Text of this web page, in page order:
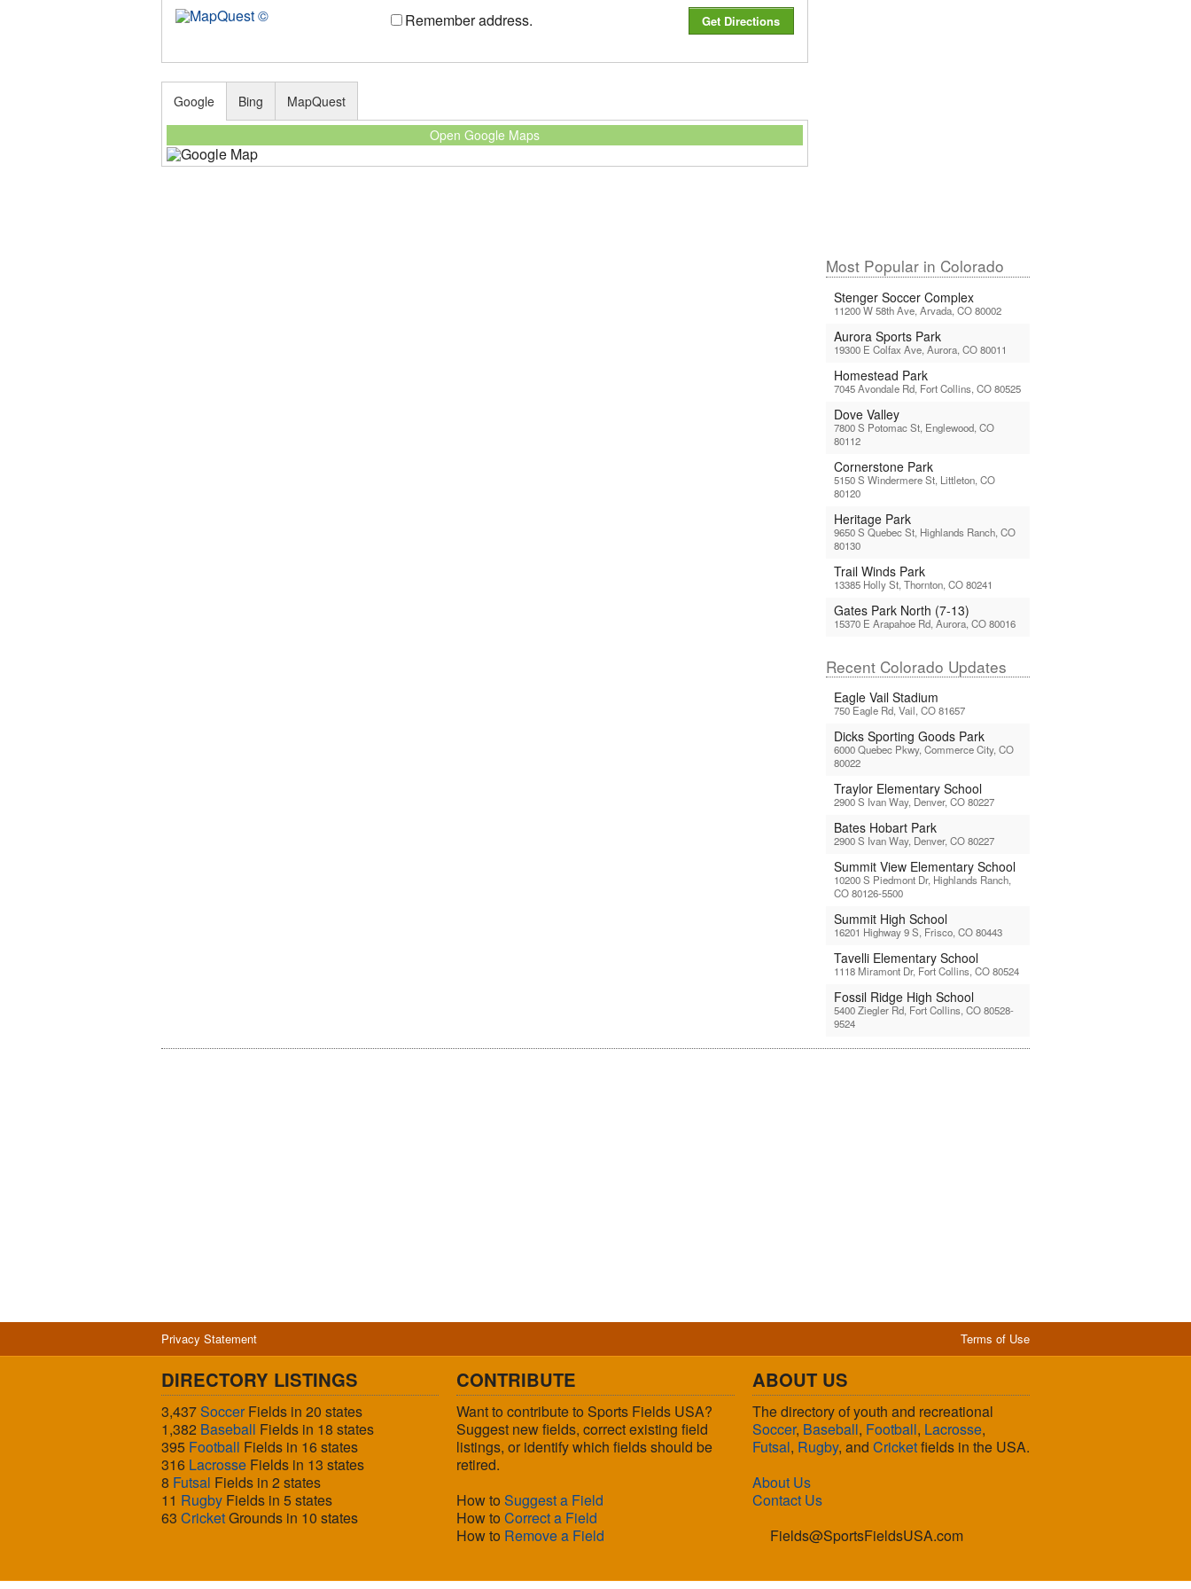
Remember address.
Google
Open Google Maps
Bing MapQuest
Most Popular in Colorado
Stenger Soccer Complex
11200 W 58th Ave, Arvada, CO 80002
Aurora Sports Park
19300 E Colfax Ave, Aurora, CO 80011
Homestead Park
7045 Avondale Rd, Fort Collins, CO 80525
Dove Valley
7800 S Potomac St, Englewood, CO
80112
Cornerstone Park
5150 S Windermere St, Littleton, CO
80120
Heritage Park
9650 S Quebec St, Highlands Ranch, CO
80130
Trail Winds Park
13385 Holly St, Thornton, CO 80241
Gates Park North (7-13)
15370 E Arapahoe Rd, Aurora, CO 80016
Recent Colorado Updates
Eagle Vail Stadium
750 Eagle Rd, Vail, CO 81657
Dicks Sporting Goods Park
6000 Quebec Pkwy, Commerce City, CO
80022
Traylor Elementary School
2900 S Ivan Way, Denver, CO 80227
Bates Hobart Park
2900 S Ivan Way, Denver, CO 80227
Summit View Elementary School
10200 S Piedmont Dr, Highlands Ranch,
CO 80126-5500
Summit High School
16201 Highway 9 S, Frisco, CO 80443
Tavelli Elementary School
1118 Miramont Dr, Fort Collins, CO 80524
Fossil Ridge High School
5400 Ziegler Rd, Fort Collins, CO 80528-
9524
Privacy Statement Terms of Use
DIRECTORY LISTINGS
3,437SoccerFields in 20 states
1,382 Baseball Fields in 18 states
395 Football Fields in 16 states
316 Lacrosse Fields in 13 states
8 Futsal Fields in 2 states
11 Rugby Fields in 5 states
63 CricketGrounds in 10 states
CONTRIBUTE
Want to contribute to Sports Fields USA?
Suggest new fields, correct existing field
listings, or identify which fields should be
retired.
How toSuggest a Field
How toCorrect a Field
How to Remove a Field
ABOUT US
The directory of youth and recreational
Soccer, Baseball, Football, Lacrosse,
Futsal, Rugby, and Cricketfields in the USA.
About Us
Contact Us
Fields@SportsFieldsUSA.com